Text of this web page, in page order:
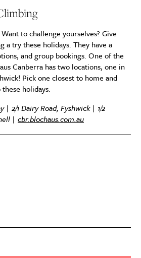
to challenge yourselves? Give
a try these holidays. They have a
and group bookings. One of the
Canberra has two locations, one in
Pick one closest to home and
holidays.
| 2/1 Dairy Road, Fyshwick | 1/2
| cbr.blochaus.com.au